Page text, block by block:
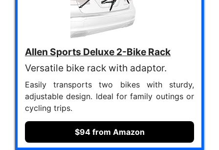
Allen Sports Deluxe 2-Bike Rack
Versatile bike rack with adaptor.
Easily transports two bikes with sturdy,
adjustable design. Ideal for family outings or
cycling trips.
$94 from Amazon